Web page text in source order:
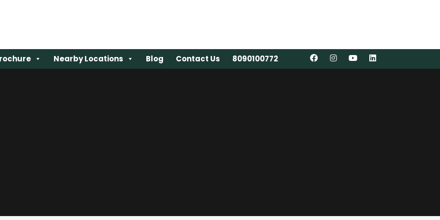
Nearby Locations Blog Contact Us 8090100772
Nearby Locations Blog Contact Us 8090100772